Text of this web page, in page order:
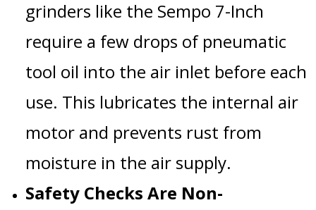
grinders like the Sempo 7-Inch
require a few drops of pneumatic
tool oil into the air inlet before each
use. This lubricates the internal air
motor and prevents rust from
moisture in the air supply.
Safety Checks Are Non-